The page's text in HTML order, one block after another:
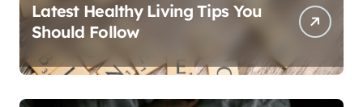
Latest Healthy Living Tips You
Should Follow